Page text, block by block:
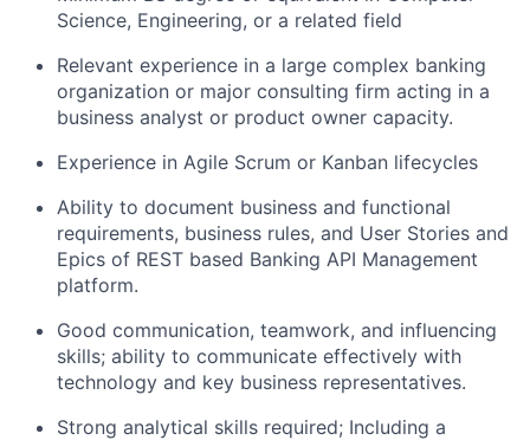
Science, Engineering, or a related field
Relevant experience in a large complex banking
organization or major consulting firm acting in a
business analyst or product owner capacity.
Experience in Agile Scrum or Kanban lifecycles
Ability to document business and functional
requirements, business rules, and User Stories and
Epics of REST based Banking API Management
platform.
Good communication, teamwork, and influencing
skills; ability to communicate effectively with
technology and key business representatives.
Strong analytical skills required; Including a